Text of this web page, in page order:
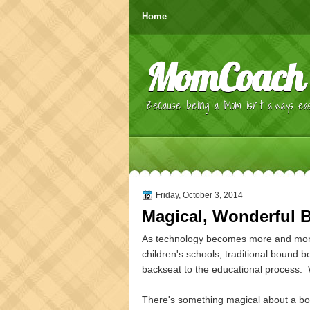
Home
MomCoach
Because being a Mom isn't always
Friday, October 3, 2014
Magical, Wonderful
As technology becomes more and
children's schools, traditional bound
backseat to the educational process.
There's something magical about a